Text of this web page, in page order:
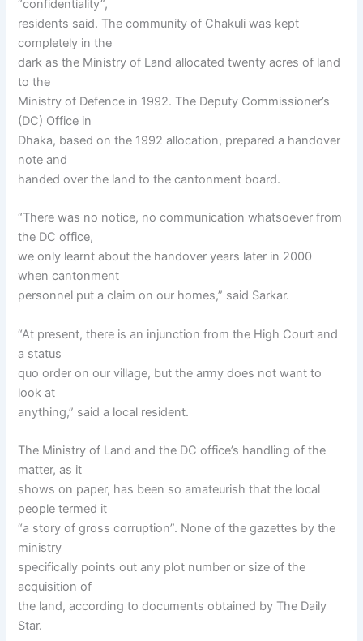
“confidentiality”,
residents said. The community of Chakuli was kept
completely in the
dark as the Ministry of Land allocated twenty acres of land
to the
Ministry of Defence in 1992. The Deputy Commissioner’s
(DC) Office in
Dhaka, based on the 1992 allocation, prepared a handover
note and
handed over the land to the cantonment board.
“There was no notice, no communication whatsoever from
the DC office,
we only learnt about the handover years later in 2000
when cantonment
personnel put a claim on our homes,” said Sarkar.
“At present, there is an injunction from the High Court and
a status
quo order on our village, but the army does not want to
look at
anything,” said a local resident.
The Ministry of Land and the DC office’s handling of the
matter, as it
shows on paper, has been so amateurish that the local
people termed it
“a story of gross corruption”. None of the gazettes by the
ministry
specifically points out any plot number or size of the
acquisition of
the land, according to documents obtained by The Daily
Star.